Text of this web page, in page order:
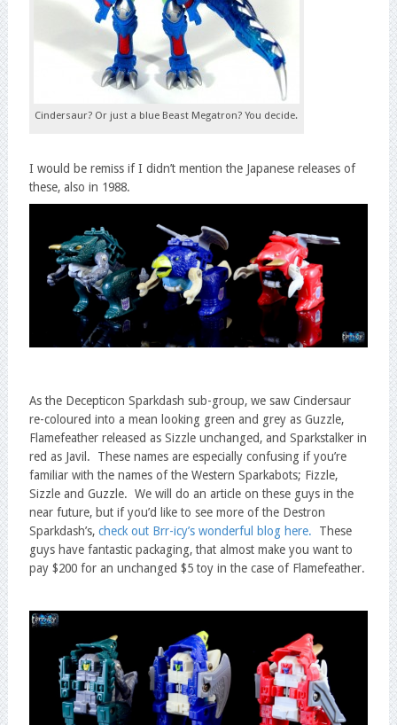
Cindersaur? Or just a blue Beast Megatron? You decide.
I would be remiss if I didn’t mention the Japanese releases of
these, also in 1988.
As the Decepticon Sparkdash sub-group, we saw Cindersaur
re-coloured into a mean looking green and grey as Guzzle,
Flamefeather released as Sizzle unchanged, and Sparkstalker in
red as Javil. These names are especially confusing if you’re
familiar with the names of the Western Sparkabots; Fizzle,
Sizzle and Guzzle. We will do an article on these guys in the
near future, but if you’d like to see more of the Destron
Sparkdash’s,check out Brr-icy’s wonderful blog here. These
guys have fantastic packaging, that almost make you want to
pay $200 for an unchanged $5 toy in the case of Flamefeather.